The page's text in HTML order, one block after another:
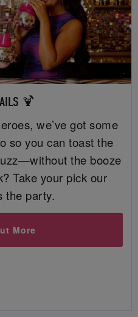
🍹
we’ve got some
so you can toast the
the booze
Take your pick our
the party.
More